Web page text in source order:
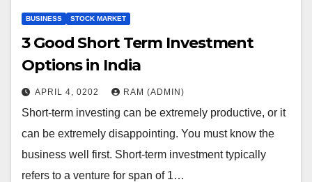
BUSINESS STOCK MARKET
3 Good Short Term Investment
Options in India
APRIL 4, 0202 RAM (ADMIN)
Short-term investing can be extremely productive, or it
can be extremely disappointing. You must know the
business well first. Short-term investment typically
refers to a venture for span of 1…